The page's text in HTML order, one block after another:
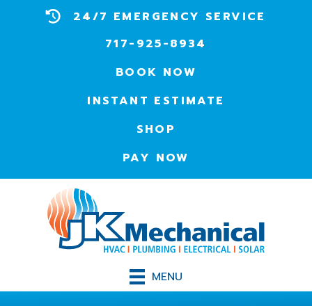
24/7 EMERGENCY SERVICE
717-925-8934
BOOK NOW
INSTANT ESTIMATE
SHOP
PAY NOW
MENU